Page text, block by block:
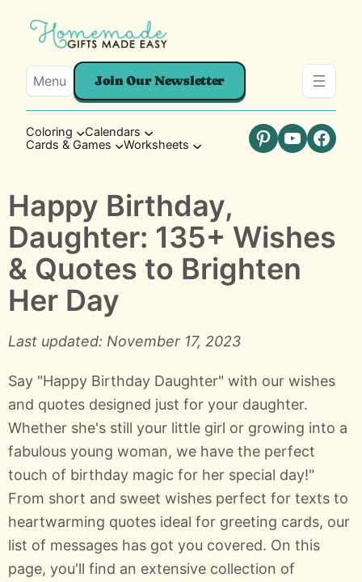
Menu Join Our Newsletter
Coloring
Calendars
Cards & Games
Worksheets Pinterest
YouTube
Happy Birthday,
Daughter: 135+ Wishes
& Quotes to Brighten
Her Day
Last updated: November 17, 2023
Say "Happy Birthday Daughter" with our wishes
and quotes designed just for your daughter.
Whether she's still your little girl or growing into a
fabulous young woman, we have the perfect
touch of birthday magic for her special day!"
From short and sweet wishes perfect for texts to
heartwarming quotes ideal for greeting cards, our
list of messages has got you covered. On this
page, you'll find an extensive collection of